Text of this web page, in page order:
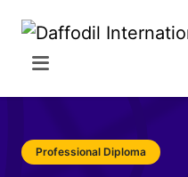
Professional Diploma